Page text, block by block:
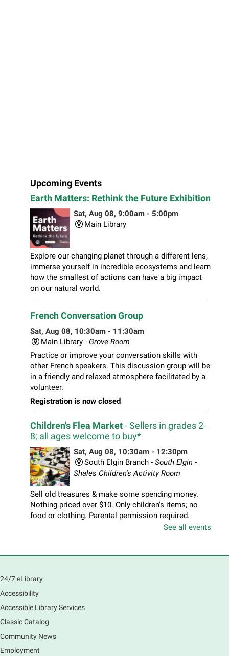
Upcoming Events
Earth Matters: Rethink the Future Exhibition
Sat, Aug 08, 9:00am - 5:00pm
Main Library
Explore our changing planet through a different lens,
immerse yourself in incredible ecosystems and learn
how the smallest of actions can have a big impact
on our natural world.
French Conversation Group
Sat, Aug 08, 10:30am - 11:30am
Main Library - Grove Room
Practice or improve your conversation skills with
other French speakers. This discussion group will be
in a friendly and relaxed atmosphere facilitated by a
volunteer.
Registration is now closed
Children's Flea Market- Sellers in grades 2-
8; all ages welcome to buy*
Sat, Aug 08, 10:30am - 12:30pm
South Elgin Branch - South Elgin -
Shales Children's Activity Room
Sell old treasures & make some spending money.
Nothing priced over $10. Only children's items; no
food or clothing. Parental permission required.
Buyers of all ages stop by for some great deals.
Sat, Aug 08, 11:00am - 12:30pm
Come hear about how the Village of South Elgin
(Clintonville) got its beginning along the Fox River
and how it has evolved and prospered over time. R
Registration is now closed
See all events
24/7 eLibrary
Accessibility
Accessible Library Services
Classic Catalog
Community News
Employment